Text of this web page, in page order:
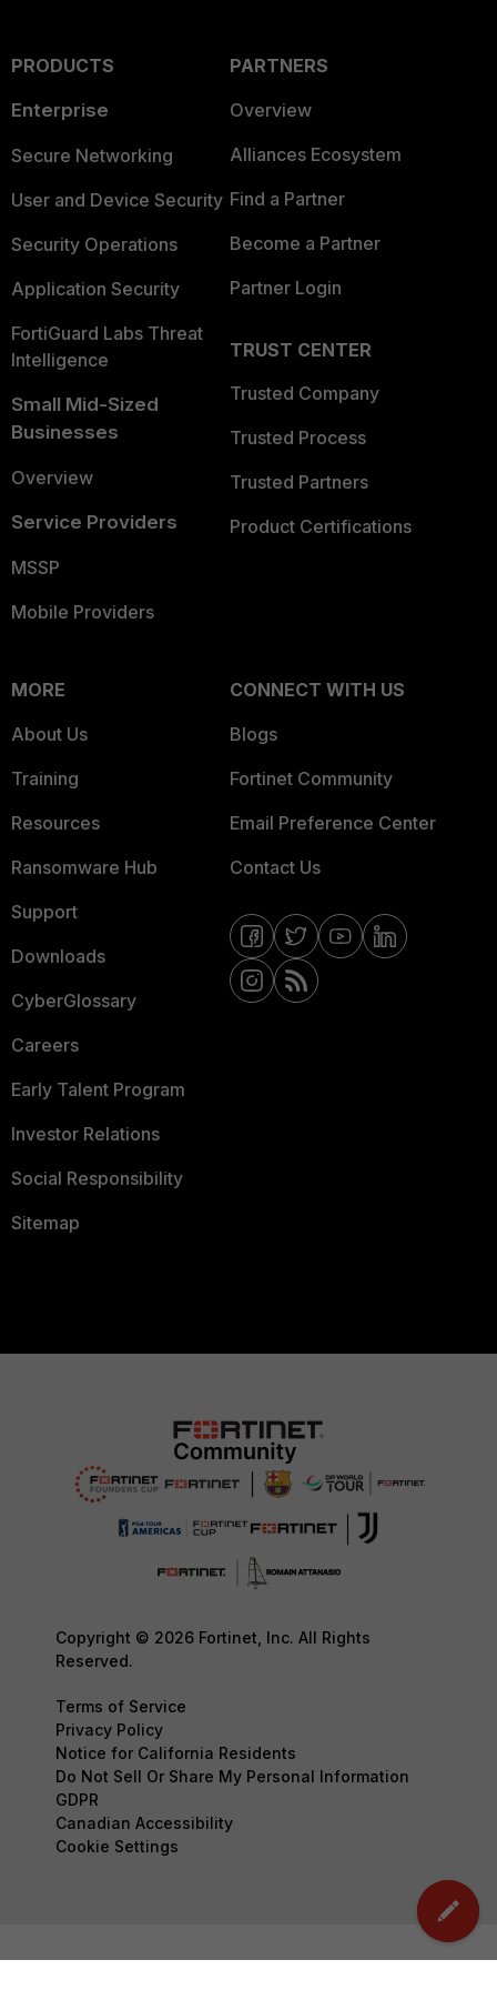
PRODUCTS
Enterprise
Secure Networking
User and Device Security
Security Operations
Application Security
FortiGuard Labs Threat
Intelligence
Small Mid-Sized
Businesses
Overview
Service Providers
MSSP
Mobile Providers
PARTNERS
Overview
Alliances Ecosystem
Find a Partner
Become a Partner
Partner Login
TRUST CENTER
Trusted Company
Trusted Process
Trusted Partners
Product Certifications
MORE
About Us
Training
Resources
Ransomware Hub
Support
Downloads
CyberGlossary
Careers
Early Talent Program
Investor Relations
Social Responsibility
Sitemap
CONNECT WITH US
Blogs
Fortinet Community
Email Preference Center
Contact Us
Copyright © 2026 Fortinet, Inc. All Rights
Reserved.
Terms of Service
Privacy Policy
Notice for California Residents
Do Not Sell Or Share My Personal Information
GDPR
Canadian Accessibility
Cookie Settings